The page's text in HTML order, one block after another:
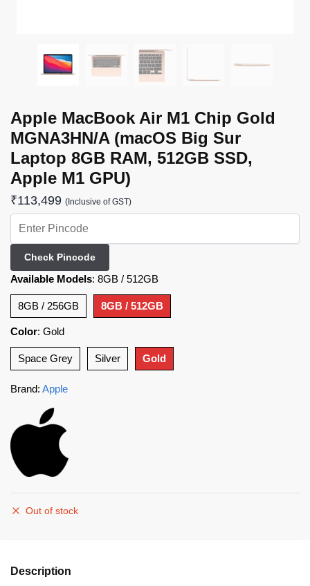
Apple MacBook Air M1 Chip Gold
MGNA3HN/A (macOS Big Sur
Laptop 8GB RAM, 512GB SSD,
Apple M1 GPU)
₹113,499 (Inclusive of GST)
Check Pincode
Available Models: 8GB / 512GB
8GB / 256GB 8GB / 512GB
Color: Gold
Space Grey Silver Gold
Brand: Apple
Out of stock
Description